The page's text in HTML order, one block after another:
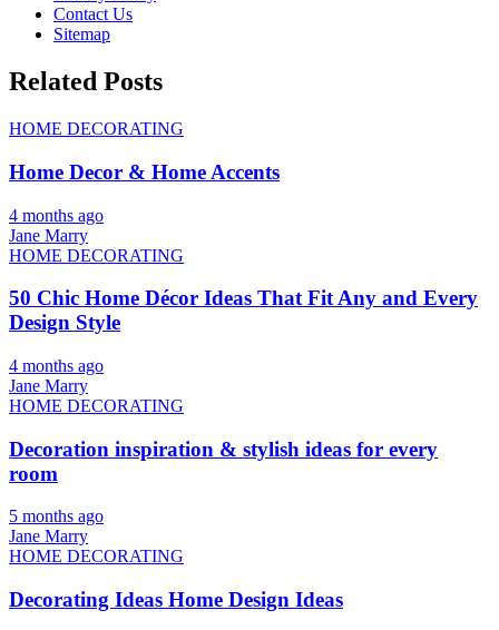
Contact Us
Sitemap
Related Posts
HOME DECORATING
Home Decor & Home Accents
4 months ago
Jane Marry
HOME DECORATING
50 Chic Home Décor Ideas That Fit Any and Every
Design Style
4 months ago
Jane Marry
HOME DECORATING
Decoration inspiration & stylish ideas for every
room
5 months ago
Jane Marry
HOME DECORATING
Decorating Ideas Home Design Ideas